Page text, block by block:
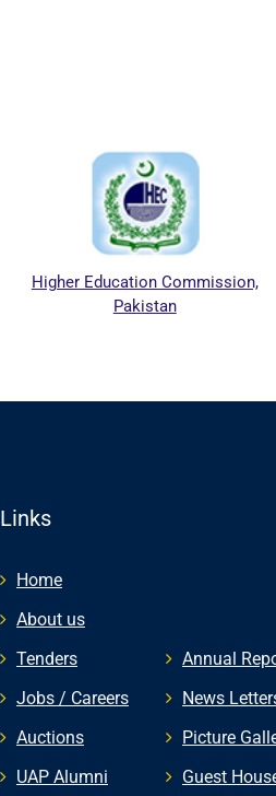
Higher Education Commission,
Pakistan
Links
Home
About us
Tenders
Jobs / Careers
Auctions
UAP Alumni
Annual
News
Picture
Guest